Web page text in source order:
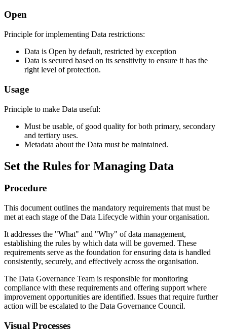
Open
Principle for implementing Data restrictions:
Data is Open by default, restricted by exception
Data is secured based on its sensitivity to ensure it has the
right level of protection.
Usage
Principle to make Data useful:
Must be usable, of good quality for both primary, secondary
and tertiary uses.
Metadata about the Data must be maintained.
Set the Rules for Managing Data
Procedure
This document outlines the mandatory requirements that must be
met at each stage of the Data Lifecycle within your organisation.
It addresses the "What" and "Why" of data management,
establishing the rules by which data will be governed. These
requirements serve as the foundation for ensuring data is handled
consistently, securely, and effectively across the organisation.
The Data Governance Team is responsible for monitoring
compliance with these requirements and offering support where
improvement opportunities are identified. Issues that require further
action will be escalated to the Data Governance Council.
Visual Processes